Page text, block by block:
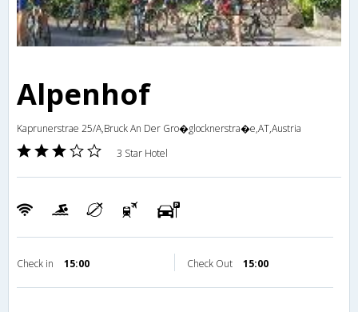
Alpenhof
Kaprunerstrae 25/A,Bruck An Der Gro�glocknerstra�e,AT,Austria
3 Star Hotel
Check in 15:00 Check Out 15:00